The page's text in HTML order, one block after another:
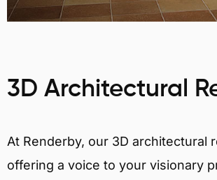
3D Architectural
At Renderby, our 3D
offering a voice to your visionary